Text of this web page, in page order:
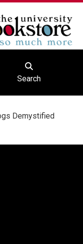
Search
Demystified